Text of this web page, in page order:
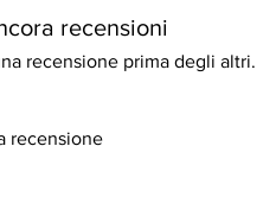
recensioni
recensione prima degli altri.
recensione